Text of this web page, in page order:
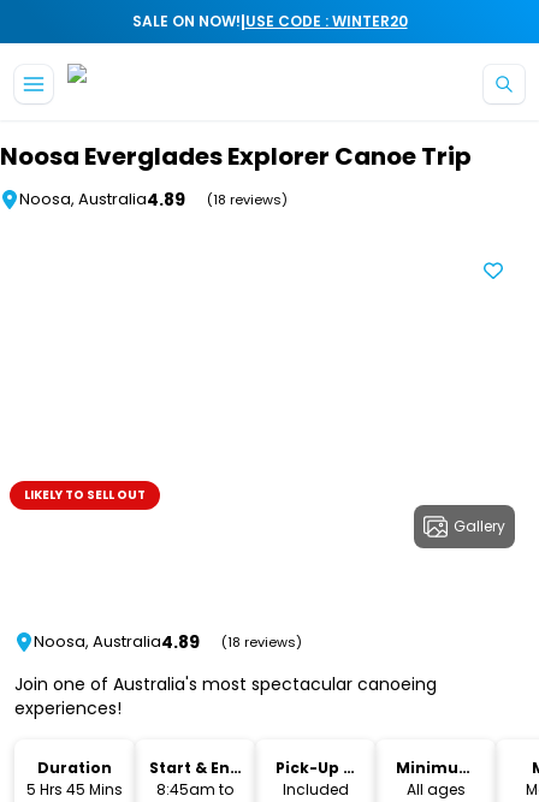
SALE ON NOW!|USE CODE : WINTER20
Noosa Everglades Explorer Canoe Trip
Noosa, Australia4.89 (18 reviews)
Gallery
LIKELY TO SELL OUT
Noosa, Australia4.89 (18 reviews)
Join one of Australia's most spectacular canoeing
experiences!
Duration
5 Hrs 45 Mins
Start & End
Time
8:45am to
Pick-Up &
Drop-Off
Included
Minimum
Age
All ages